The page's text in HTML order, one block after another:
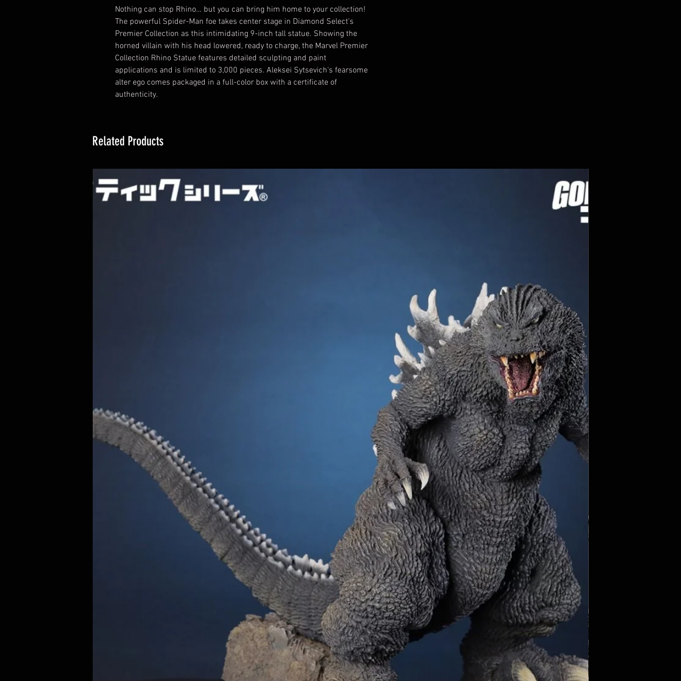
Nothing can stop Rhino… but you can bring him home to your collection!
The powerful Spider-Man foe takes center stage in Diamond Select's
Premier Collection as this intimidating 9-inch tall statue. Showing the
horned villain with his head lowered, ready to charge, the Marvel Premier
Collection Rhino Statue features detailed sculpting and paint
applications and is limited to 3,000 pieces. Aleksei Sytsevich's fearsome
alter ego comes packaged in a full-color box with a certificate of
authenticity.
Related Products